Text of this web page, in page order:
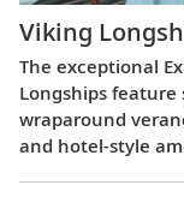
Viking
The exceptional
Longships feature
wraparound
and hotel-style